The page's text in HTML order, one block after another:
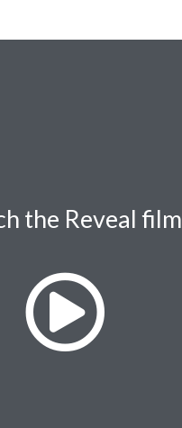
the Reveal film